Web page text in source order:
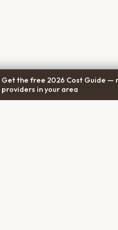
Get the free 2026 Cost Guide —
providers in your area